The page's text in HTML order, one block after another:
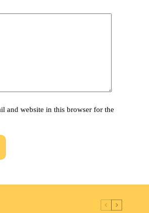
and website in this browser for the